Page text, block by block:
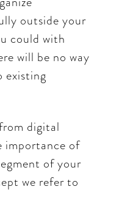
outside your
could with
will be no way
existing
digital
importance of
of your
we refer to